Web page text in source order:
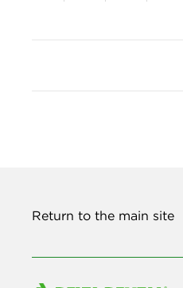
Return to the main site